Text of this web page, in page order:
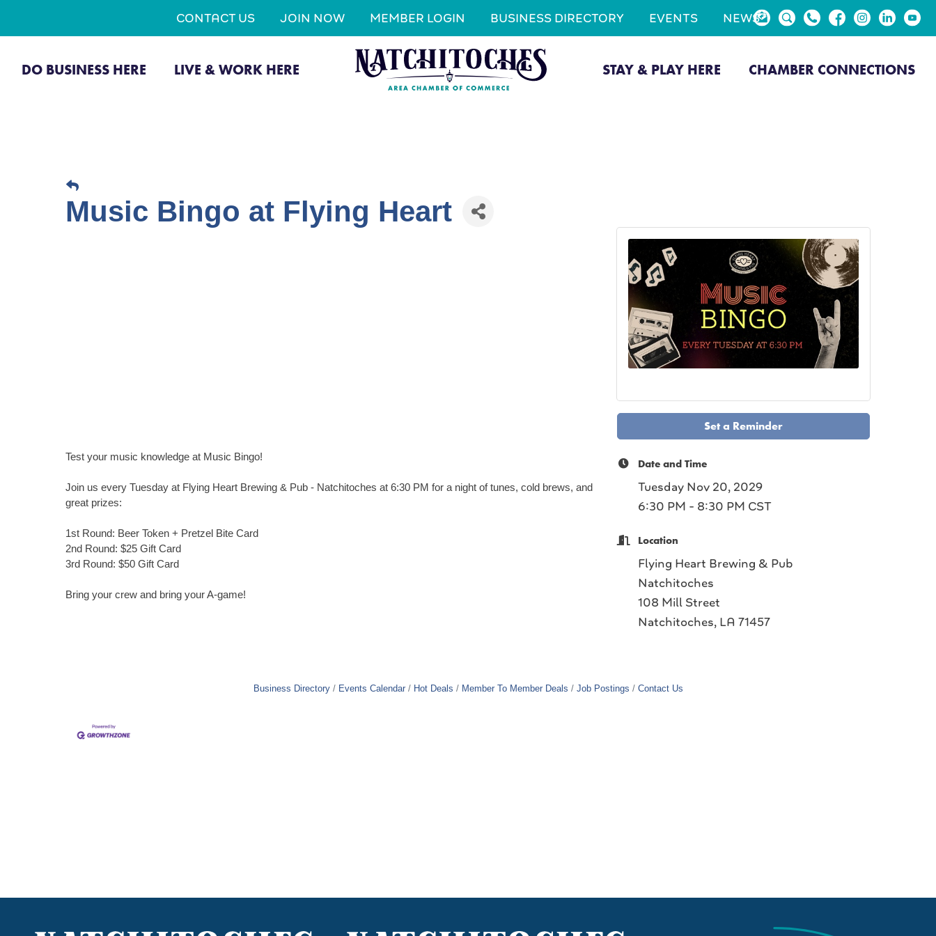
CONTACT US JOIN NOW MEMBER LOGIN BUSINESS DIRECTORY EVENTS NEWS
DO BUSINESS HERE LIVE & WORK HERE STAY & PLAY HERE CHAMBER CONNECTIONS
Music Bingo at Flying Heart
Test your music knowledge at Music Bingo!
Join us every Tuesday at Flying Heart Brewing & Pub - Natchitoches at 6:30 PM for a night of tunes, cold brews, and
great prizes:
1st Round: Beer Token + Pretzel Bite Card
2nd Round: $25 Gift Card
3rd Round: $50 Gift Card
Bring your crew and bring your A-game!
Set a Reminder
Date and Time
Tuesday Nov 20, 2029
6:30 PM - 8:30 PM CST
Location
Flying Heart Brewing & Pub
Natchitoches
108 Mill Street
Natchitoches, LA 71457
Business Directory Events Calendar Hot Deals Member To Member Deals Job Postings Contact Us